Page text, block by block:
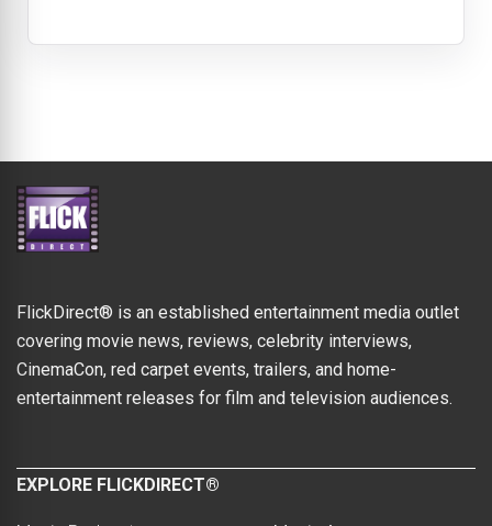
FlickDirect® is an established entertainment media outlet
covering movie news, reviews, celebrity interviews,
CinemaCon, red carpet events, trailers, and home-
entertainment releases for film and television audiences.
EXPLORE FLICKDIRECT®